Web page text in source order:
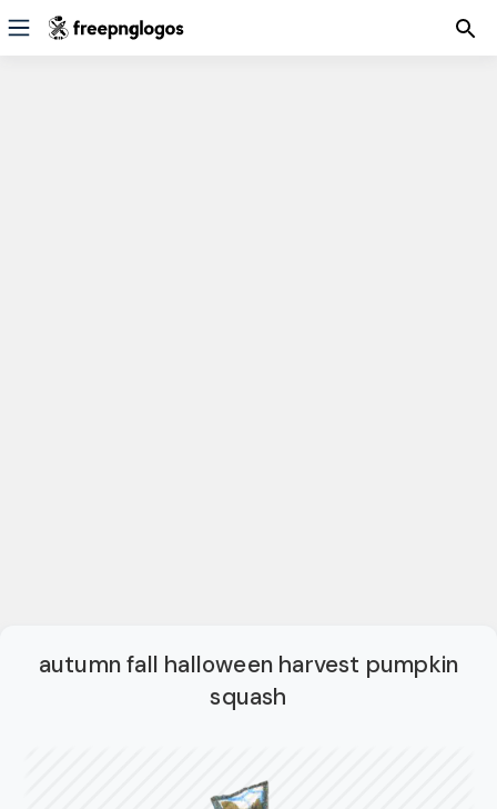
autumn fall halloween harvest pumpkin
squash